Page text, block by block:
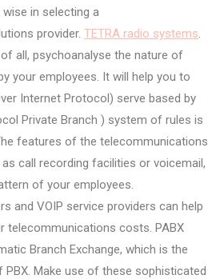
in selecting a
provider. TETRA radio systems.
all, psychoanalyse the nature of
your employees. It will help you to
Internet Protocol) serve based by
Private Branch ) system of rules is
features of the telecommunications
call recording facilities or voicemail,
of your employees.
and VOIP service providers can help
telecommunications costs. PABX
Branch Exchange, which is the
Make use of these sophisticated